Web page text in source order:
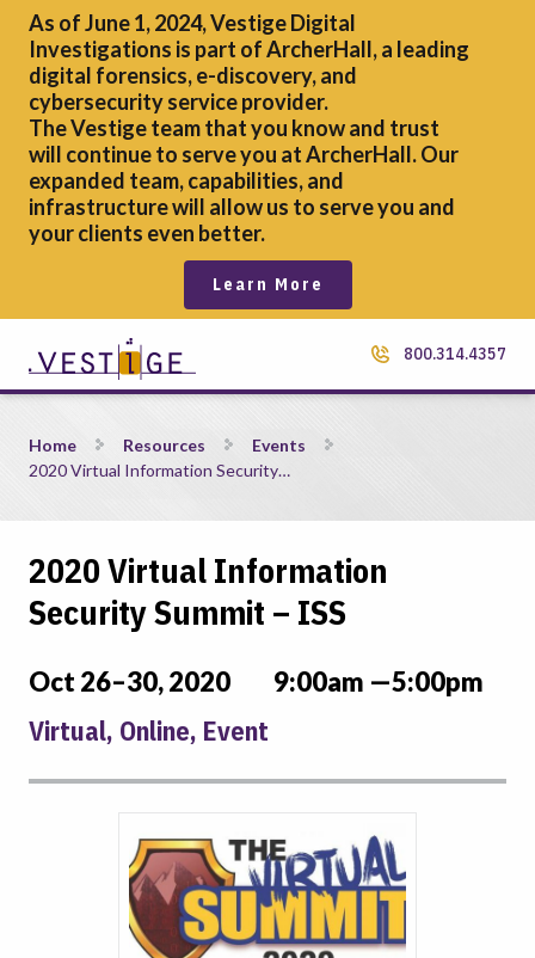
As of June 1, 2024, Vestige Digital
Investigations is part of ArcherHall, a leading
digital forensics,e-discovery, and
cybersecurity service provider.
The Vestige team that you know and trust
will continue to serve you at ArcherHall. Our
expanded team, capabilities, and
infrastructure will allow us to serve you and
your clients even better.
Learn More
800.314.4357
2020 Virtual Information Security Summit &#8211; ISS
Home Resources
Events
2020 Virtual Information Security…
2020 Virtual Information
Security Summit – ISS
Oct 26–30, 2020 9:00am —5:00pm
Virtual, Online, Event